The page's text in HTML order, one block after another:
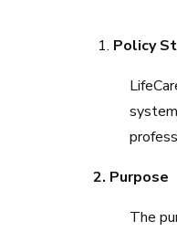
Policy
2. Purpose
The